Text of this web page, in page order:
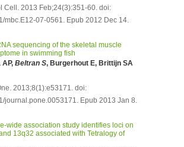
Cell. 2013 Feb;24(3):351-60. doi:
mbc.E12-07-0561. Epub 2012 Dec 14.
sequencing of the skeletal muscle
in swimming fish
AP, Beltran S, Burgerhout E, Brittijn SA
2013;8(1):e53171. doi:
journal.pone.0053171. Epub 2013 Jan 8.
wide association study identifies loci on
13q32 associated with Tetralogy of